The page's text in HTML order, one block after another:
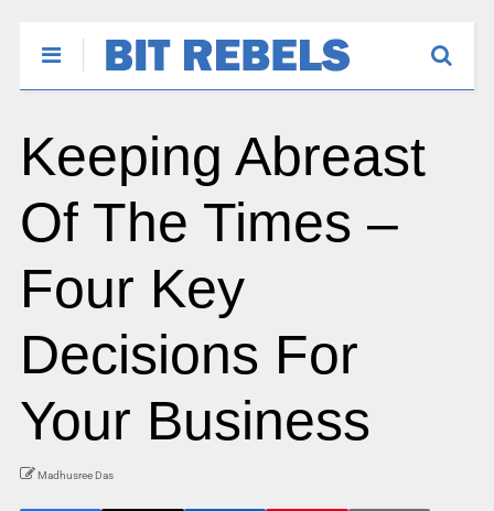
Keeping Abreast
Of The Times –
Four Key
Decisions For
Your Business
Madhusree Das